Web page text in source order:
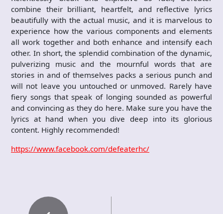
combine their brilliant, heartfelt, and reflective lyrics
beautifully with the actual music, and it is marvelous to
experience how the various components and elements
all work together and both enhance and intensify each
other. In short, the splendid combination of the dynamic,
pulverizing music and the mournful words that are
stories in and of themselves packs a serious punch and
will not leave you untouched or unmoved. Rarely have
fiery songs that speak of longing sounded as powerful
and convincing as they do here. Make sure you have the
lyrics at hand when you dive deep into its glorious
content. Highly recommended!
https://www.facebook.com/defeaterhc/